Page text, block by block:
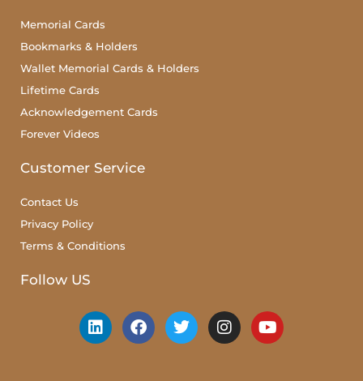
Memorial Cards
Bookmarks & Holders
Wallet Memorial Cards & Holders
Lifetime Cards
Acknowledgement Cards
Forever Videos
Customer Service
Contact Us
Privacy Policy
Terms & Conditions
Follow US